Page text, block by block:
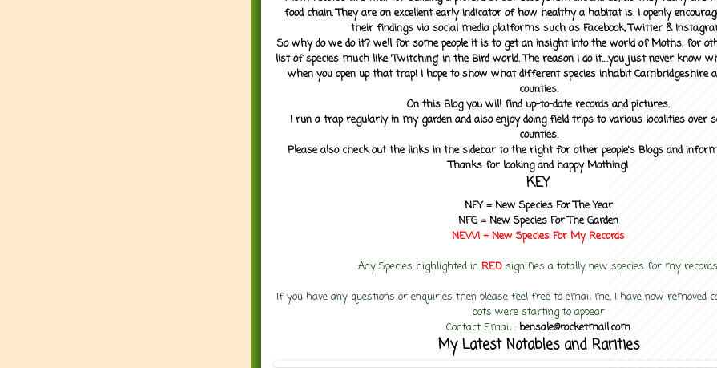
food chain. They are an excellent early indicator of how healthy a habitat is. I openly
their findings via social media platforms such as Facebook, Twitter &
So why do we do it? well for some people it is to get an insight into the world of Moths, for
list of species much like 'Twitching' in the Bird world. The reason I do it....you just never know
when you open up that trap! I hope to show what different species inhabit Cambridgeshire
counties.
On this Blog you will find up-to-date records and pictures.
I run a trap regularly in my garden and also enjoy doing field trips to various localities over
counties.
Please also check out the links in the sidebar to the right for other people's Blogs and
Thanks for looking and happy Mothing!
KEY
NFY = New Species For The Year
NFG = New Species For The Garden
NEW! = New Species For MyRecords
Any Species highlighted in RED signifies a totally new species for my
If you have any questions or enquiries then please feel free to email me, I have now removed
bots were starting to appear
Contact Email : bensale@rocketmail.com
My Latest Notables and Rarities